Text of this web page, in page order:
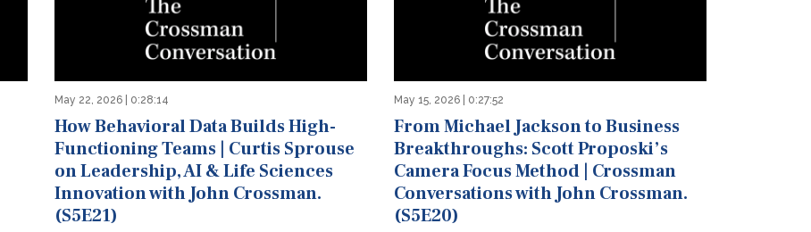
May 22, 2026 | 0:28:14
How Behavioral Data Builds High-
Functioning Teams | Curtis Sprouse
on Leadership, AI & Life Sciences
Innovation with John Crossman.
(S5E21)
May 15, 2026 | 0:27:52
From Michael Jackson to Business
Breakthroughs: Scott Proposki’s
Camera Focus Method | Crossman
Conversations with John Crossman.
(S5E20)